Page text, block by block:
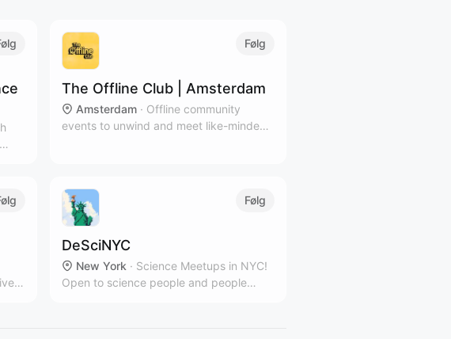
Følg
The Offline Club | Amsterdam
Amsterdam · Offline community
events to unwind and meet like-minded
Følg
DeSciNYC
New York · Science Meetups in NYC!
Open to science people and people